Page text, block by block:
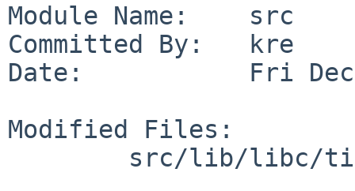
Module Name:    src
Committed By:   kre
Date:           Fri Dec
Modified Files: